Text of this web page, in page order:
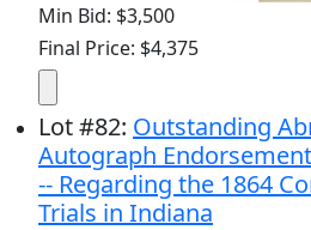
Min Bid: $3,500
Final Price: $4,375
Lot#82: Outstanding
Autograph
-- Regarding the 1864
Trials in Indiana